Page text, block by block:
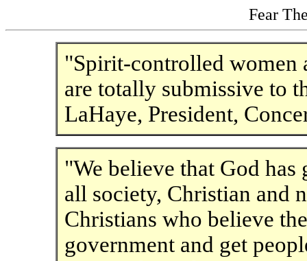
Fear
"Spirit-controlled women
are totally submissive to
LaHaye, President,
"We believe that God
all society, Christian and
Christians who believe
government and get